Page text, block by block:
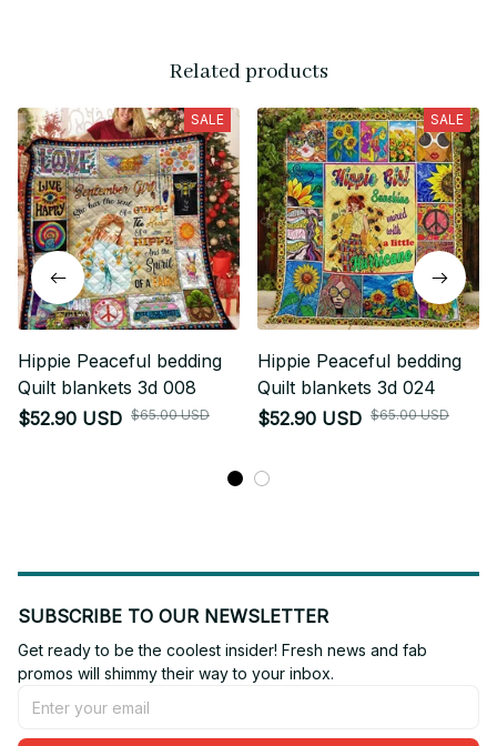
Related products
SALE
Hippie Peaceful bedding
Quilt blankets 3d 008
$52.90 USD $65.00 USD
SALE
Hippie Peaceful bedding
Quilt blankets 3d 024
$52.90 USD $65.00 USD
SUBSCRIBE TO OUR NEWSLETTER
Get ready to be the coolest insider! Fresh news and fab
promos will shimmy their way to your inbox.